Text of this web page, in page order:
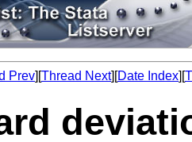
Prev][Thread Next][Date Index][